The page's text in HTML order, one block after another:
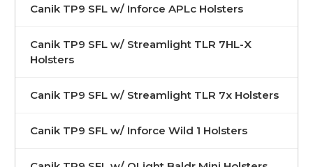
Canik TP9 SFL w/ Inforce APLc Holsters
Canik TP9 SFL w/ Streamlight TLR 7HL-X
Holsters
Canik TP9 SFL w/ Streamlight TLR 7x Holsters
Canik TP9 SFL w/ Inforce Wild 1 Holsters